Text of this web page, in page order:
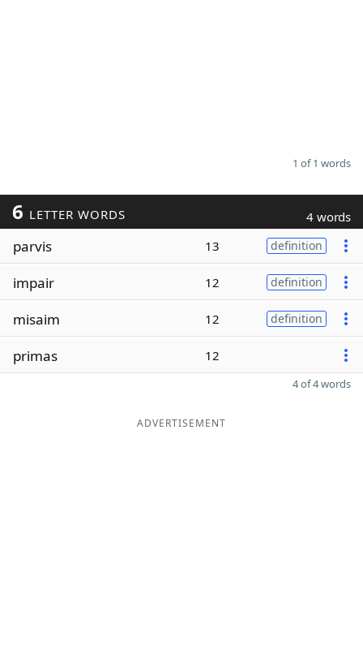
1 of 1 words
6 LETTER WORDS 4 words
parvis 13 definition
impair 12 definition
misaim 12 definition
primas 12
4 of 4 words
ADVERTISEMENT